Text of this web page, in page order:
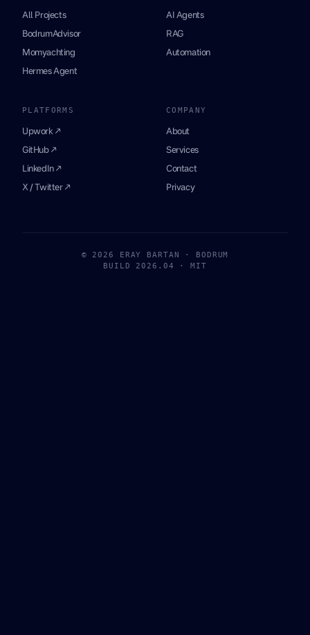
All Projects
BodrumAdvisor
Momyachting
Hermes Agent
AI Agents
RAG
Automation
PLATFORMS
Upwork ↗
GitHub ↗
LinkedIn ↗
X / Twitter ↗
COMPANY
About
Services
Contact
Privacy
© 2026 ERAY BARTAN · BODRUM
BUILD 2026.04 · MIT